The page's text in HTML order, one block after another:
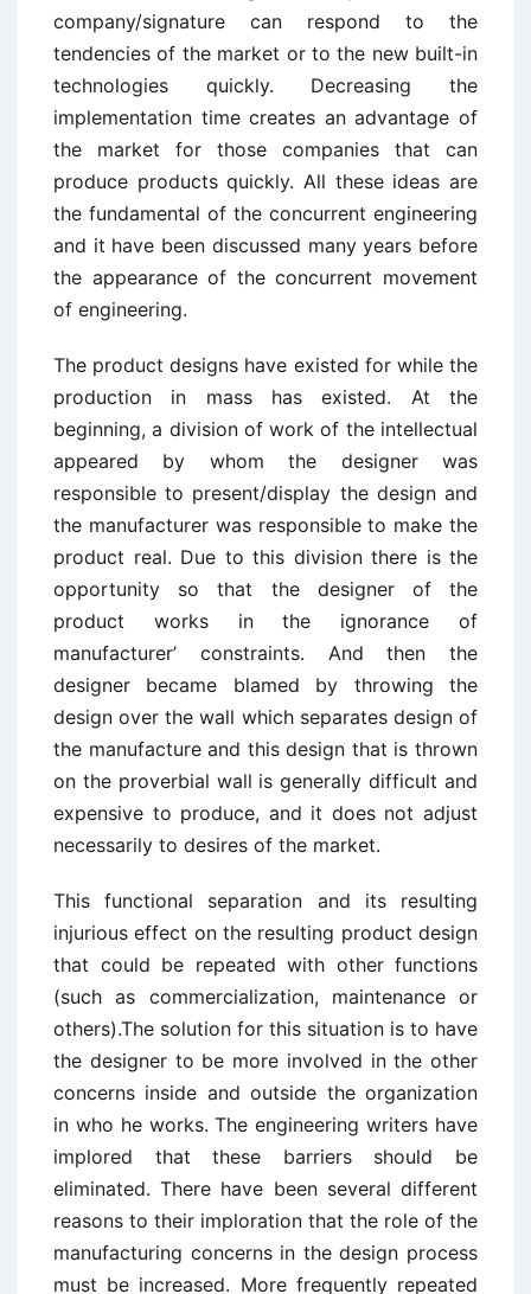
company/signature can respond to the
tendencies of the market or to the new built-in
technologies quickly. Decreasing the
implementation time creates an advantage of
the market for those companies that can
produce products quickly. All these ideas are
the fundamental of the concurrent engineering
and it have been discussed many years before
the appearance of the concurrent movement
of engineering.
The product designs have existed for while the
production in mass has existed. At the
beginning, a division of work of the intellectual
appeared by whom the designer was
responsible to present/display the design and
the manufacturer was responsible to make the
product real. Due to this division there is the
opportunity so that the designer of the
product works in the ignorance of
manufacturer’ constraints. And then the
designer became blamed by throwing the
design over the wall which separates design of
the manufacture and this design that is thrown
on the proverbial wall is generally difficult and
expensive to produce, and it does not adjust
necessarily to desires of the market.
This functional separation and its resulting
injurious effect on the resulting product design
that could be repeated with other functions
(such as commercialization, maintenance or
others).The solution for this situation is to have
the designer to be more involved in the other
concerns inside and outside the organization
in who he works. The engineering writers have
implored that these barriers should be
eliminated. There have been several different
reasons to their imploration that the role of the
manufacturing concerns in the design process
must be increased. More frequently repeated